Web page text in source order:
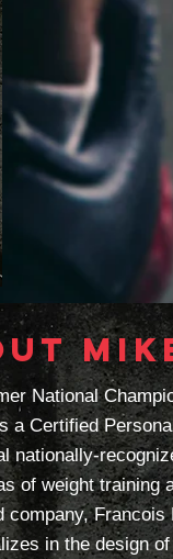
National
a Certified
nationally-
of weight training
company, Francois
in the design